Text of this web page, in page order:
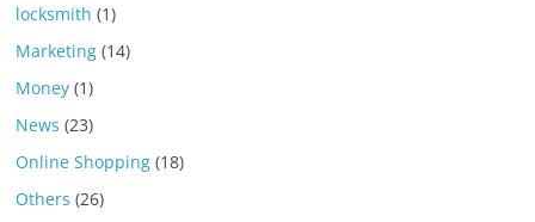
locksmith (1)
Marketing (14)
Money (1)
News (23)
Online Shopping (18)
Others (26)